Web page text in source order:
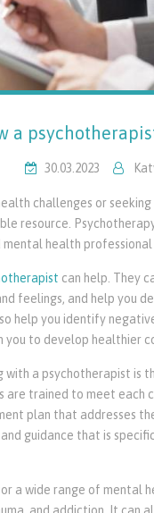
a
30.03.2023
challenges or
resource.
health professional
can help. They
feelings, and help you
help you identify
you to develop healthier
with a psychotherapist is
are trained to meet each
plan that addresses
guidance that is
a wide range of mental
and addiction. It